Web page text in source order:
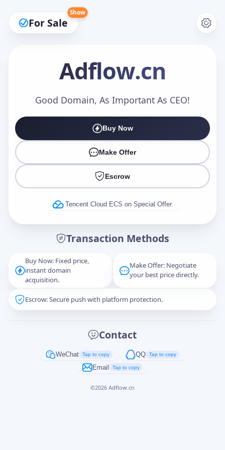
For Sale
Show
Adflow.cn
Good Domain, As Important As CEO!
Buy Now
Make Offer
Escrow
Tencent Cloud ECS on Special Offer.
Transaction Methods
Buy Now: Fixed price,
instant domain
acquisition.
Make Offer: Negotiate
your best price directly.
Escrow: Secure push with platform protection.
Contact
WeChat Tap to copy QQ Tap to copy
Email Tap to copy
©2026 Adflow.cn
Make an Offer
Captcha*